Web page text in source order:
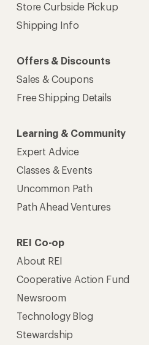
Store Curbside Pickup
Shipping Info
Offers & Discounts
Sales & Coupons
Free Shipping Details
Learning & Community
Expert Advice
Classes & Events
Uncommon Path
Path Ahead Ventures
REI Co-op
About REI
Cooperative Action Fund
Newsroom
Technology Blog
Stewardship